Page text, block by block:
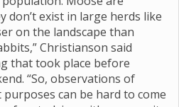
don’t exist in large herds like
on the landscape than
Christianson said
that took place before
“So, observations of
can be hard to come